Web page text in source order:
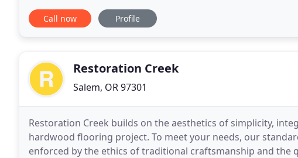
issues of concern regarding flooring. Due to our strict
Call now Profile
Restoration Creek
Salem, OR 97301
Restoration Creek builds on the aesthetics of simplicity,
hardwood flooring project. To meet your needs, our
enforced by the ethics of traditional craftsmanship and